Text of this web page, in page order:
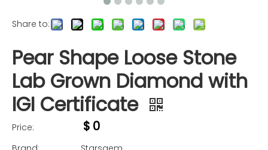
Share to:
Pear Shape Loose Stone
Lab Grown Diamond with
IGI Certificate
Price: $ 0